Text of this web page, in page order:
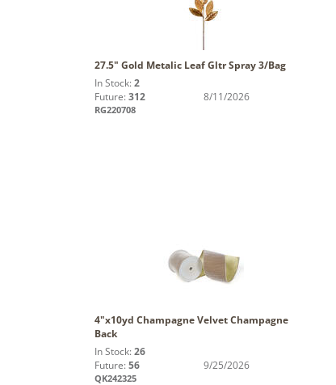
27.5" Gold Metalic Leaf Gltr Spray 3/Bag
In Stock: 2
Future: 312 8/11/2026
RG220708
4"x10yd Champagne Velvet Champagne
Back
In Stock: 26
Future: 56 9/25/2026
QK242325